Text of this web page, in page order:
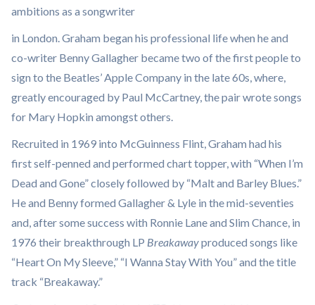
ambitions as a songwriter
in London. Graham began his professional life when he and
co-writer Benny Gallagher became two of the first people to
sign to the Beatles’ Apple Company in the late 60s, where,
greatly encouraged by Paul McCartney, the pair wrote songs
for Mary Hopkin amongst others.
Recruited in 1969 into McGuinness Flint, Graham had his
first self-penned and performed chart topper, with “When I’m
Dead and Gone” closely followed by “Malt and Barley Blues.”
He and Benny formed Gallagher & Lyle in the mid-seventies
and, after some success with Ronnie Lane and Slim Chance, in
1976 their breakthrough LP Breakawayproduced songs like
“Heart On My Sleeve,” “I Wanna Stay With You” and the title
track “Breakaway.”